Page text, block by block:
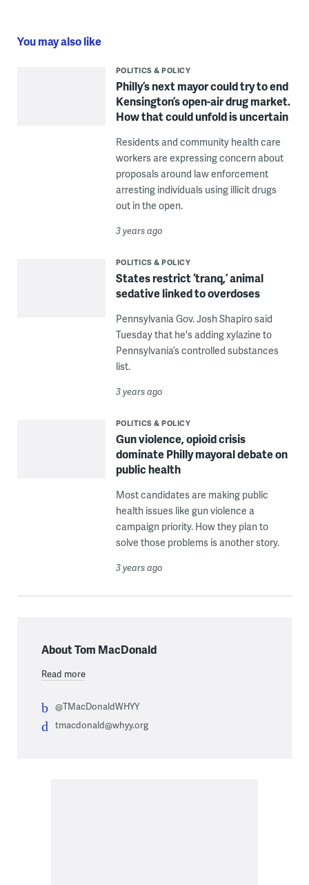
You may also like
POLITICS & POLICY
Philly’s next mayor could try to end
Kensington’s open-air drug market.
How that could unfold is uncertain
Residents and community health care
workers are expressing concern about
proposals around law enforcement
arresting individuals using illicit drugs
out in the open.
3 years ago
POLITICS & POLICY
States restrict ‘tranq,’ animal
sedative linked to overdoses
Pennsylvania Gov. Josh Shapiro said
Tuesday that he's adding xylazine to
Pennsylvania’s controlled substances
list.
3 years ago
POLITICS & POLICY
Gun violence, opioid crisis
dominate Philly mayoral debate on
public health
Most candidates are making public
health issues like gun violence a
campaign priority. How they plan to
solve those problems is another story.
3 years ago
About Tom MacDonald
Read more
@TMacDonaldWHYY
tmacdonald@whyy.org